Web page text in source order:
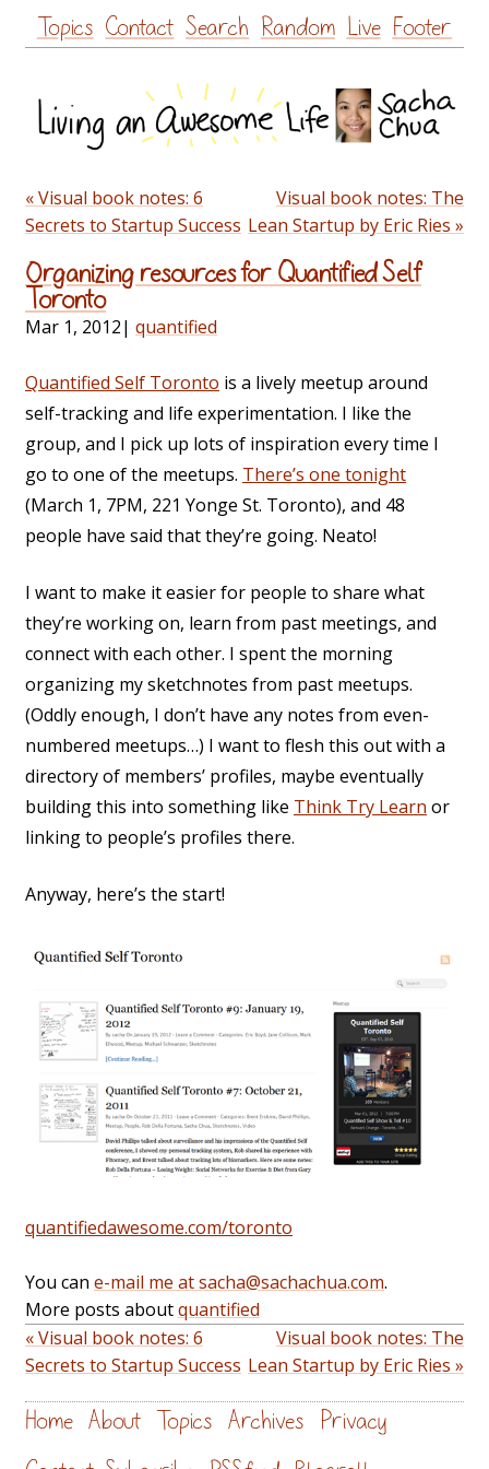
Skip
to
Topics Contact Search Random Live Footer
« Visual book notes: 6
Secrets to Startup Success
Visual book notes: The
Lean Startup by Eric Ries »
Organizing resources for Quantified Self
Toronto
Mar 1, 2012| quantified
Quantified Self Toronto is a lively meetup around
self-tracking and life experimentation. I like the
group, and I pick up lots of inspiration every time I
go to one of the meetups. There’s one tonight
(March 1, 7PM, 221 Yonge St. Toronto), and 48
people have said that they’re going. Neato!
I want to make it easier for people to share what
they’re working on, learn from past meetings, and
connect with each other. I spent the morning
organizing my sketchnotes from past meetups.
(Oddly enough, I don’t have any notes from even-
numbered meetups…) I want to flesh this out with a
directory of members’ profiles, maybe eventually
building this into something like Think Try Learn or
linking to people’s profiles there.
Anyway, here’s the start!
quantifiedawesome.com/toronto
You can e-mail me at sacha@sachachua.com.
More posts aboutquantified
« Visual book notes: 6
Secrets to Startup Success
Visual book notes: The
Lean Startup by Eric Ries »
Home About Topics Archives Privacy